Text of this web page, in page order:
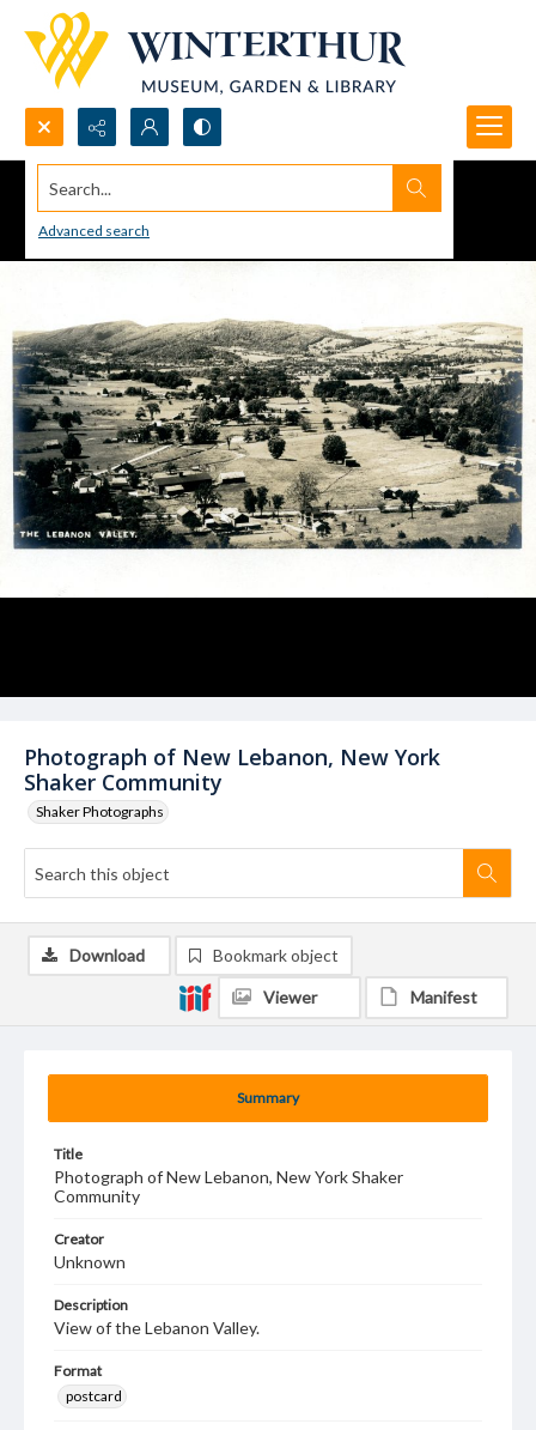
Search...
Advanced search
Photograph of New Lebanon, New York
Shaker Community
Shaker Photographs
Summary
Title
Photograph of New Lebanon, New York Shaker
Community
Creator
Unknown
Description
View of the Lebanon Valley.
Format
postcard
Download Bookmark object
Viewer Manifest